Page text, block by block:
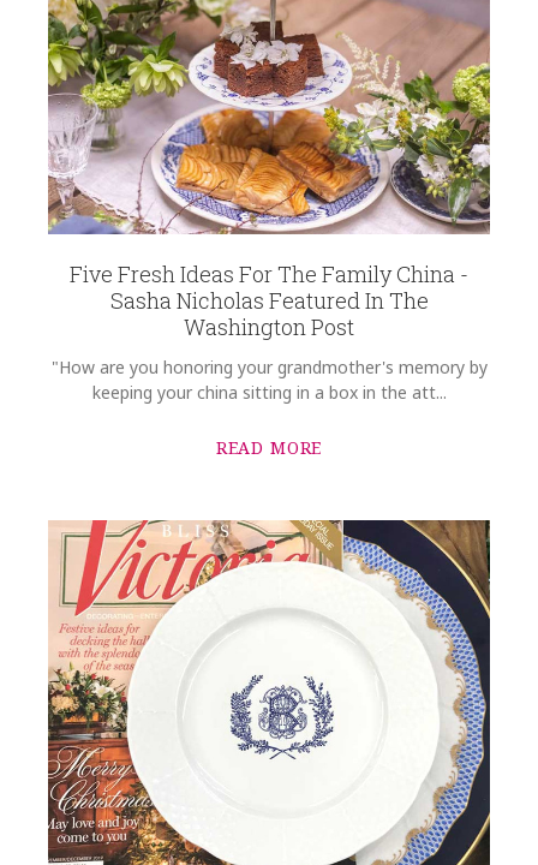
SUBJECT*
COMMENTS
WEIGHT
8.00 LBS
SKU
Rassieur-Orthwein HERHRD-RO----00734-2-05
GIFT WRAPPING
Options Available
Five Fresh Ideas For The Family China -
Sasha Nicholas Featured In The
Washington Post
"How are you honoring your grandmother's memory by
keeping your china sitting in a box in the att...
READ MORE